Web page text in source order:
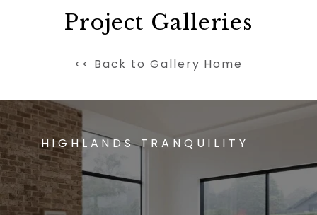
Project Galleries
<< Back to Gallery Home
HIGHLANDS TRANQUILITY